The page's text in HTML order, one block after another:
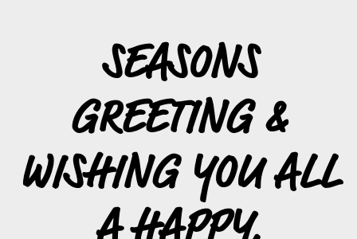
SEASONS
GREETING &
WISHING YOU ALL
A HAPPY,